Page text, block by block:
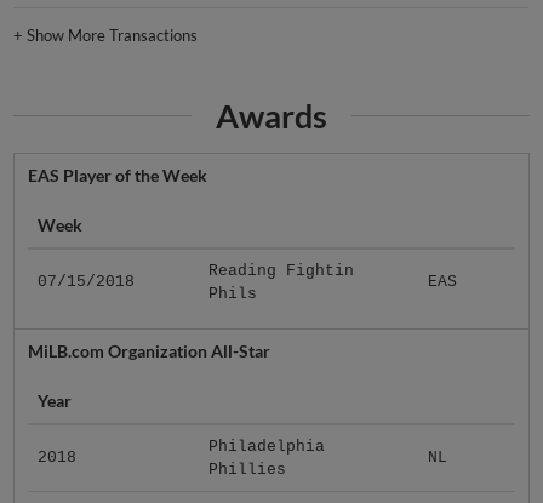
+Show More Transactions
Awards
EAS Player of the Week
Week
07/15/2018
Reading Fightin
Phils
EAS
MiLB.com Organization All-Star
Year
2018
Philadelphia
Phillies
NL